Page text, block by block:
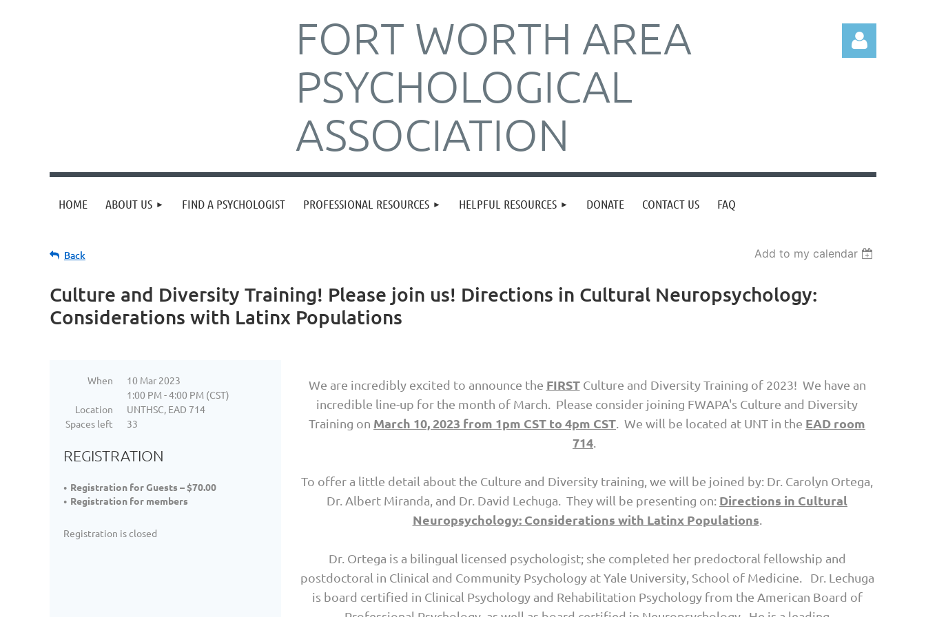
FORT WORTH AREA
PSYCHOLOGICAL
ASSOCIATION
HOME ABOUT US FIND A PSYCHOLOGIST PROFESSIONAL RESOURCES HELPFUL RESOURCES DONATE CONTACT US FAQ
Back Add to my calendar
Culture and Diversity Training! Please join us! Directions in Cultural Neuropsychology:
Considerations with Latinx Populations
When
10 Mar 2023
1:00 PM - 4:00 PM (CST)
Location
UNTHSC, EAD 714
Spaces left
33
REGISTRATION
Registration for Guests – $70.00
Registration for members
Registration is closed
We are incredibly excited to announce the FIRSTCulture and Diversity Training of 2023! We have an
incredible line-up for the month of March. Please consider joining FWAPA's Culture and Diversity
Training on March 10, 2023 from 1pm CST to 4pm CST . We will be located at UNT in the EAD room
714
To offer a little detail about the Culture and Diversity training, we will be joined by: Dr. Carolyn Ortega,
Dr. Albert Miranda, and Dr. David Lechuga. They will be presenting on: Directions in Cultural
Neuropsychology: Considerations with Latinx Populations
Dr. Ortega is a bilingual licensed psychologist; she completed her predoctoral fellowship and
postdoctoral in Clinical and Community Psychology at Yale University, School of Medicine. Dr. Lechuga
is board certified in Clinical Psychology and Rehabilitation Psychology from the American Board of